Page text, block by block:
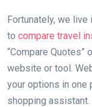
Fortunately, we
to compare travel
“Compare Quotes”
website or tool.
your options in one
shopping assistant.